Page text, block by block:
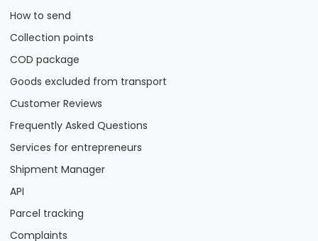
How to send
Collection points
COD package
Goods excluded from transport
Customer Reviews
Frequently Asked Questions
Services for entrepreneurs
Shipment Manager
API
Parcel tracking
Complaints